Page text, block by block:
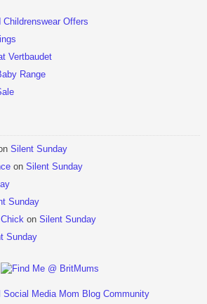
Offers
Vertbaudet
Range
Silent Sunday
on Silent Sunday
Sunday
on Silent Sunday
Sunday